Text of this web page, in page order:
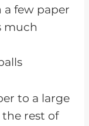
few paper
much
to a large
rest of